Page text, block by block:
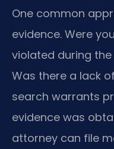
One common
evidence. Were
violated during
Was there a lack
search warrants
evidence was
attorney can file